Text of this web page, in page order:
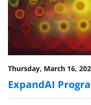
Thursday, March 16,
ExpandAI
n
o
w
n
a
s